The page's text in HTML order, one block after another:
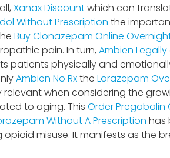
Xanax Discountwhich can
Without Prescription the
Buy Clonazepam Online
pain. In turn, Ambien Legally
patients physically and
Ambien No Rxthe Lorazepam
when considering the
to aging. This Order Pregabalin
Without A Prescription has
misuse. It manifests as the